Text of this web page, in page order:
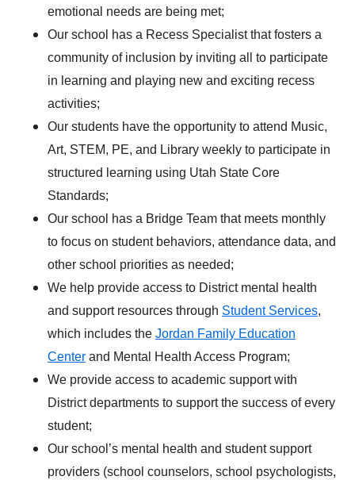
emotional needs are being met;
Our school has a Recess Specialist that fosters a
community of inclusion by inviting all to participate
in learning and playing new and exciting recess
activities;
Our students have the opportunity to attend Music,
Art, STEM, PE, and Library weekly to participate in
structured learning using Utah State Core
Standards;
Our school has a Bridge Team that meets monthly
to focus on student behaviors, attendance data, and
other school priorities as needed;
We help provide access to District mental health
and support resources through Student Services,
which includes the Jordan Family Education
Center and Mental Health Access Program;
We provide access to academic support with
District departments to support the success of every
student;
Our school’s mental health and student support
providers (school counselors, school psychologists,